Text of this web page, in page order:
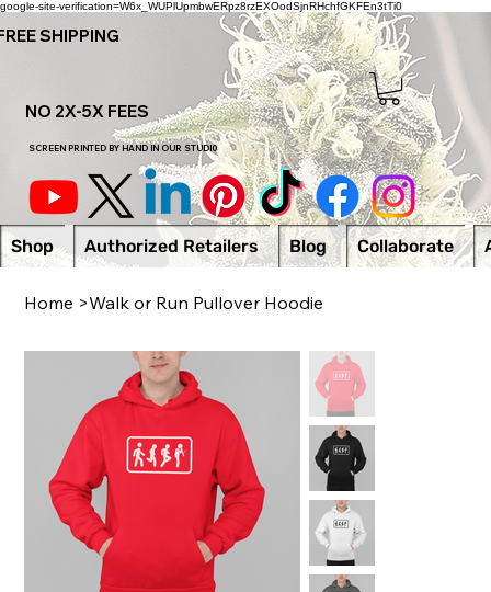
google-site-verification=W6x_WUPlUpmbwERpz8rzEXOodSjnRHchfGKFEn3tTi0
Shop Authorized Retailers Blog Collaborate
SCREEN PRINTED BY HAND IN OUR STUDI0
SHIPPING
NO 2X-5X FEES
Home >Walk or Run Pullover Hoodie